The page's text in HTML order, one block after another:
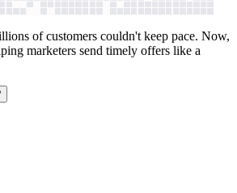
of customers couldn't keep pace. Now,
marketers send timely offers like a